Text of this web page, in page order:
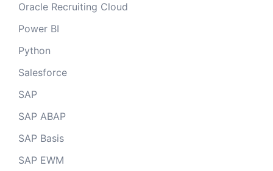
Oracle Recruiting Cloud
Power BI
Python
Salesforce
SAP
SAP ABAP
SAP Basis
SAP EWM